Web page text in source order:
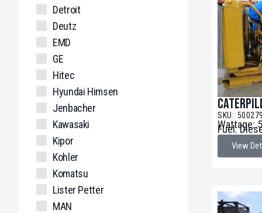
Detroit
Deutz
EMD
GE
Hitec
Hyundai Himsen
Jenbacher
Kawasaki
Kipor
Kohler
Komatsu
Lister Petter
MAN
SKU: 500279
Wattage:
Fuel:
View